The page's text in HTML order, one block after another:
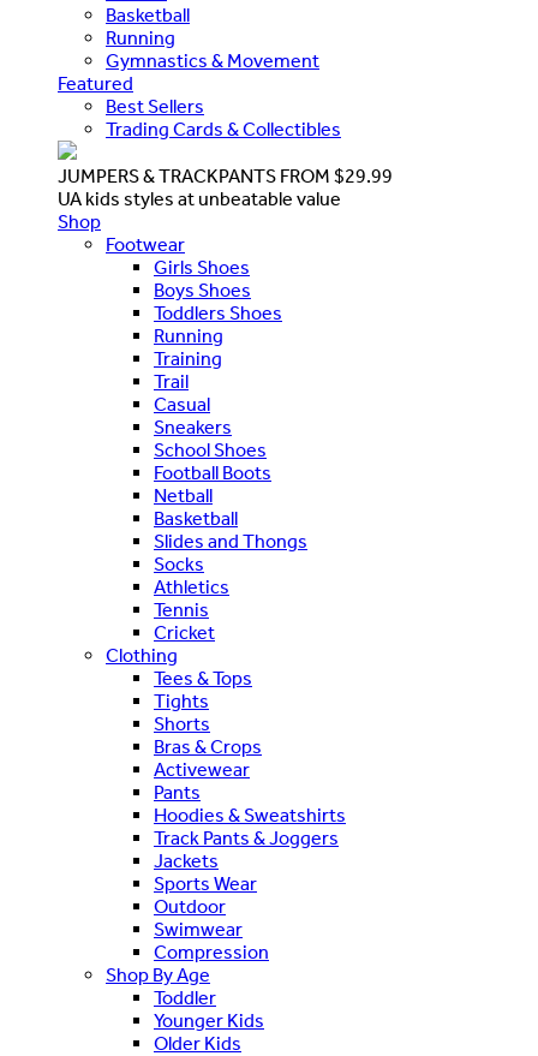
Basketball
Running
Gymnastics & Movement
Featured
Best Sellers
Trading Cards & Collectibles
JUMPERS & TRACKPANTS FROM $29.99
UA kids styles at unbeatable value
Shop
Footwear
Girls Shoes
Boys Shoes
Toddlers Shoes
Running
Training
Trail
Casual
Sneakers
School Shoes
Football Boots
Netball
Basketball
Slides and Thongs
Socks
Athletics
Tennis
Cricket
Clothing
Tees & Tops
Tights
Shorts
Bras & Crops
Activewear
Pants
Hoodies & Sweatshirts
Track Pants & Joggers
Jackets
Sports Wear
Outdoor
Swimwear
Compression
Shop By Age
Toddler
Younger Kids
Older Kids